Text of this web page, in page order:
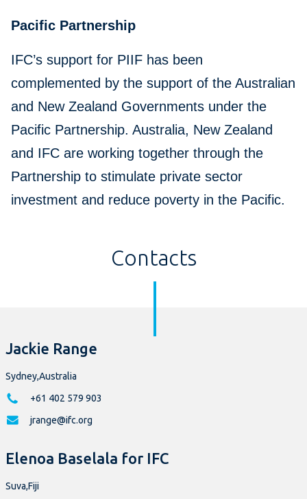
Pacific Partnership
IFC’s support for PIIF has been
complemented by the support of the Australian
and New Zealand Governments under the
Pacific Partnership. Australia, New Zealand
and IFC are working together through the
Partnership to stimulate private sector
investment and reduce poverty in the Pacific.
Contacts
Jackie Range
Sydney,Australia
+61 402 579 903
jrange@ifc.org
Elenoa Baselala for IFC
Suva,Fiji